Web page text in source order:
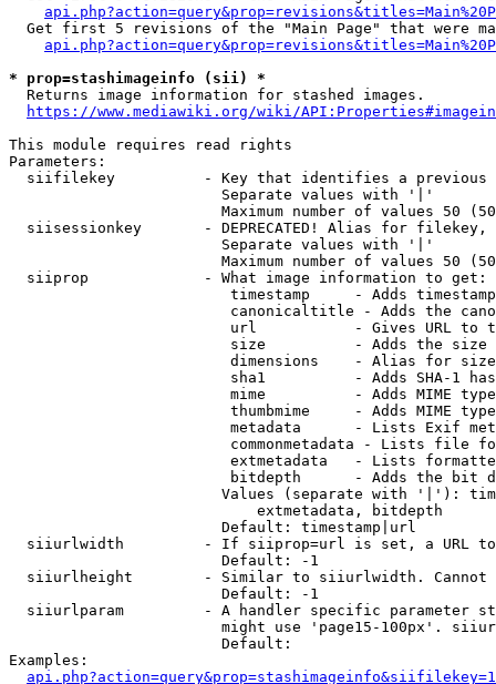
Get first 5 revisions of the "Main Page" that were
* prop=stashimageinfo (sii) *
  Returns image information for stashed images.
https://www.mediawiki.org/wiki/
This module requires read rights
Parameters:
siifilekey          - Key that identifies a
                        Separate values with '|'
Maximum number of values 50
siisessionkey       - DEPRECATED! Alias for filekey,
                        Separate values with '|'
Maximum number of values 50
  siiprop             - What image information to get:
timestamp     - Adds
canonicaltitle - Adds the
url           - Gives URL to
size          - Adds the
                         dimensions    - Alias for size
sha1          - Adds SHA-1
mime          - Adds MIME
thumbmime     - Adds MIME
metadata      - Lists Exif
commonmetadata - Lists file
extmetadata   - Lists
bitdepth      - Adds the bit
Values (separate with '|'):
                            extmetadata, bitdepth
                        Default: timestamp|url
siiurlwidth         - If siiprop=url is set, a URL
                        Default: -1
siiurlheight        - Similar to siiurlwidth. Cannot
                        Default: -1
siiurlparam         - A handler specific parameter
might use 'page15-100px'.
                        Default:
Examples: